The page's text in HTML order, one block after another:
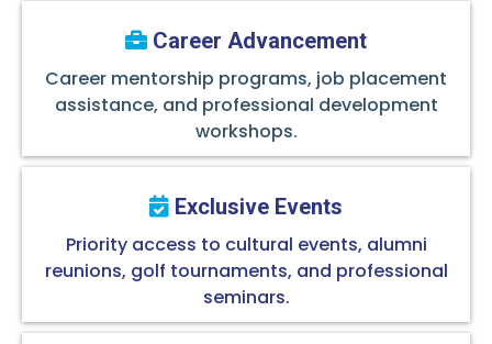
Career Advancement
Career mentorship programs, job placement
assistance, and professional development
workshops.
Exclusive Events
Priority access to cultural events, alumni
reunions, golf tournaments, and professional
seminars.